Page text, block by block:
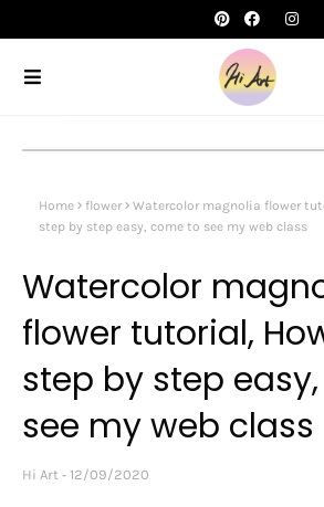
Home flower
Watercolor magnolia flower
step by step easy, come to see my web class
Watercolor
flower tutorial,
step by step
see my web class
Hi Art 12/09/2020